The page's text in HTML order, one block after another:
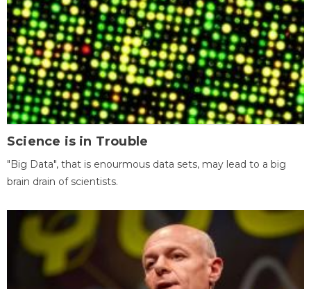
Science is in Trouble
"Big Data", that is enourmous data sets, may lead to a big
brain drain of scientists.